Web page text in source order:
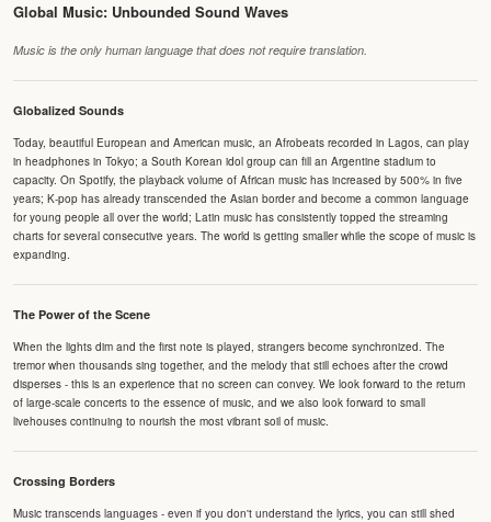
Global Music: Unbounded Sound Waves
Music is the only human language that does not require translation.
Globalized Sounds
Today, beautiful European and American music, an Afrobeats recorded in Lagos, can play
in headphones in Tokyo; a South Korean idol group can fill an Argentine stadium to
capacity. On Spotify, the playback volume of African music has increased by 500% in five
years; K-pop has already transcended the Asian border and become a common language
for young people all over the world; Latin music has consistently topped the streaming
charts for several consecutive years. The world is getting smaller while the scope of music is
expanding.
The Power of the Scene
When the lights dim and the first note is played, strangers become synchronized. The
tremor when thousands sing together, and the melody that still echoes after the crowd
disperses - this is an experience that no screen can convey. We look forward to the return
of large-scale concerts to the essence of music, and we also look forward to small
livehouses continuing to nourish the most vibrant soil of music.
Crossing Borders
Music transcends languages - even if you don't understand the lyrics, you can still shed